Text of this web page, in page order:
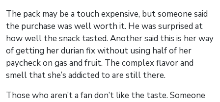
The pack may be a touch expensive, but someone said
the purchase was well worth it. He was surprised at
how well the snack tasted. Another said this is her way
of getting her durian fix without using half of her
paycheck on gas and fruit. The complex flavor and
smell that she’s addicted to are still there.
Those who aren’t a fan don’t like the taste. Someone